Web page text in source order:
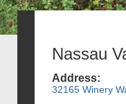
Nassau
Address:
32165 Winery